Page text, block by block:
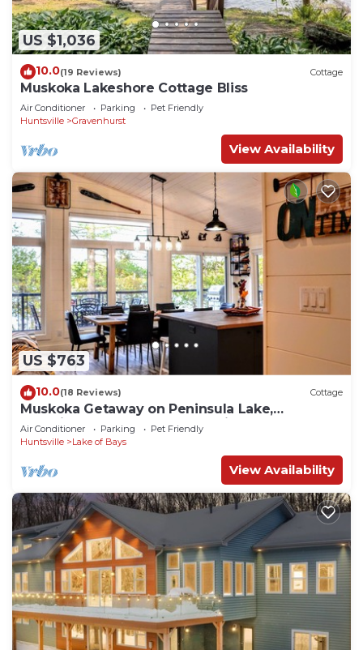
US $1,036
10.0(19 Reviews) Cottage
Muskoka Lakeshore Cottage Bliss
Air Conditioner Parking
Pet Friendly
Huntsville
Gravenhurst
View Availability
US $763
10.0(18 Reviews) Cottage
Muskoka Getaway on Peninsula Lake,
Beautifully Decorated New Built Cottage
Air Conditioner Parking
Pet Friendly
Huntsville
Lake of Bays
View Availability